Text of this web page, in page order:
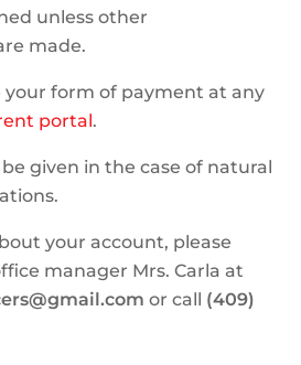
unless other
made.
your form of payment at any
portal.
given in the case of natural
your account, please
manager Mrs. Carla at
or call (409)